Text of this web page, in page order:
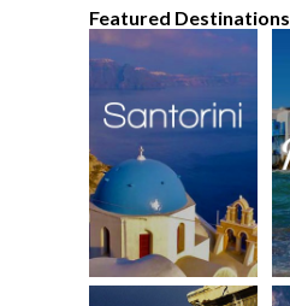
Featured Destinations